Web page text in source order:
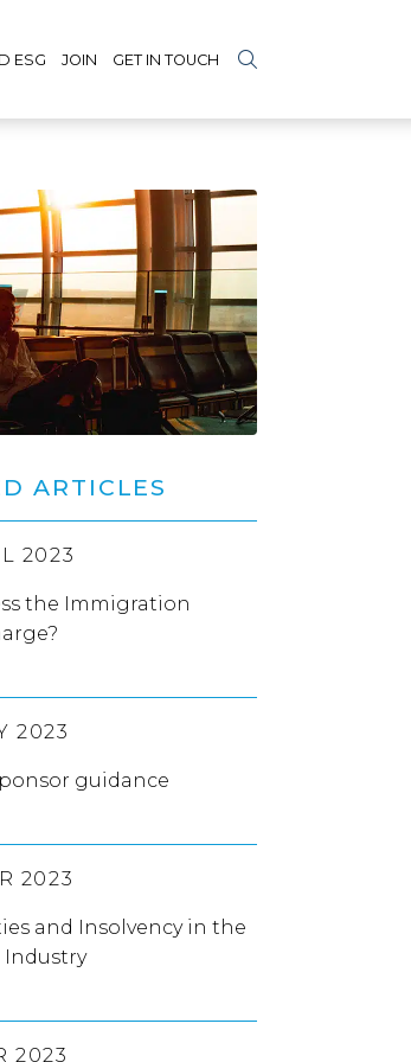
ESG JOIN GET IN TOUCH
ARTICLES
2023
the Immigration
2023
guidance
2023
and Insolvency in the
2023